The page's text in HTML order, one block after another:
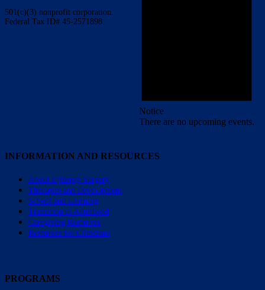
Notice
There are no upcoming events.
501(c)(3) nonprofit corporation.
Federal Tax ID# 45-2571898.
INFORMATION AND RESOURCES
About Epilepsy Surgery
Therapies and Development
School and Learning
Transition to Adulthood
Caregiving Resources
Resources for Clinicians
PROGRAMS